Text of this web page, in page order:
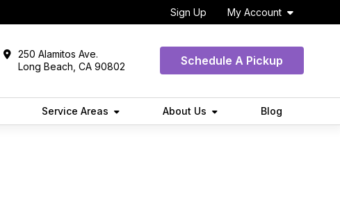
Sign Up My Account
250 Alamitos Ave.
Long Beach, CA 90802
Schedule A Pickup
Service Areas About Us Blog